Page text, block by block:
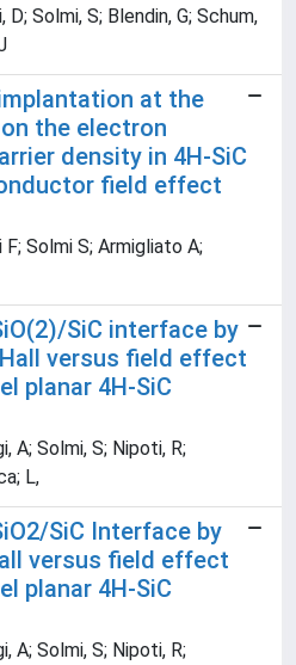
Solmi, S; Blendin, G; Schum,
at the
the electron
density in 4H-SiC
field effect
Solmi S; Armigliato A;
SiC interface by
versus field effect
planar 4H-SiC
A; Solmi, S; Nipoti, R;
L,
SiC Interface by
versus field effect
planar 4H-SiC
A; Solmi, S; Nipoti, R;